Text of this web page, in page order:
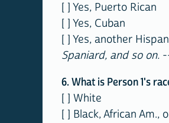
[ ] Yes, Puerto Rican
[ ] Yes, Cuban
[ ] Yes, another
Spaniard, and so on.
6. What is Person 1's
[ ] White
[ ] Black, African Am.,